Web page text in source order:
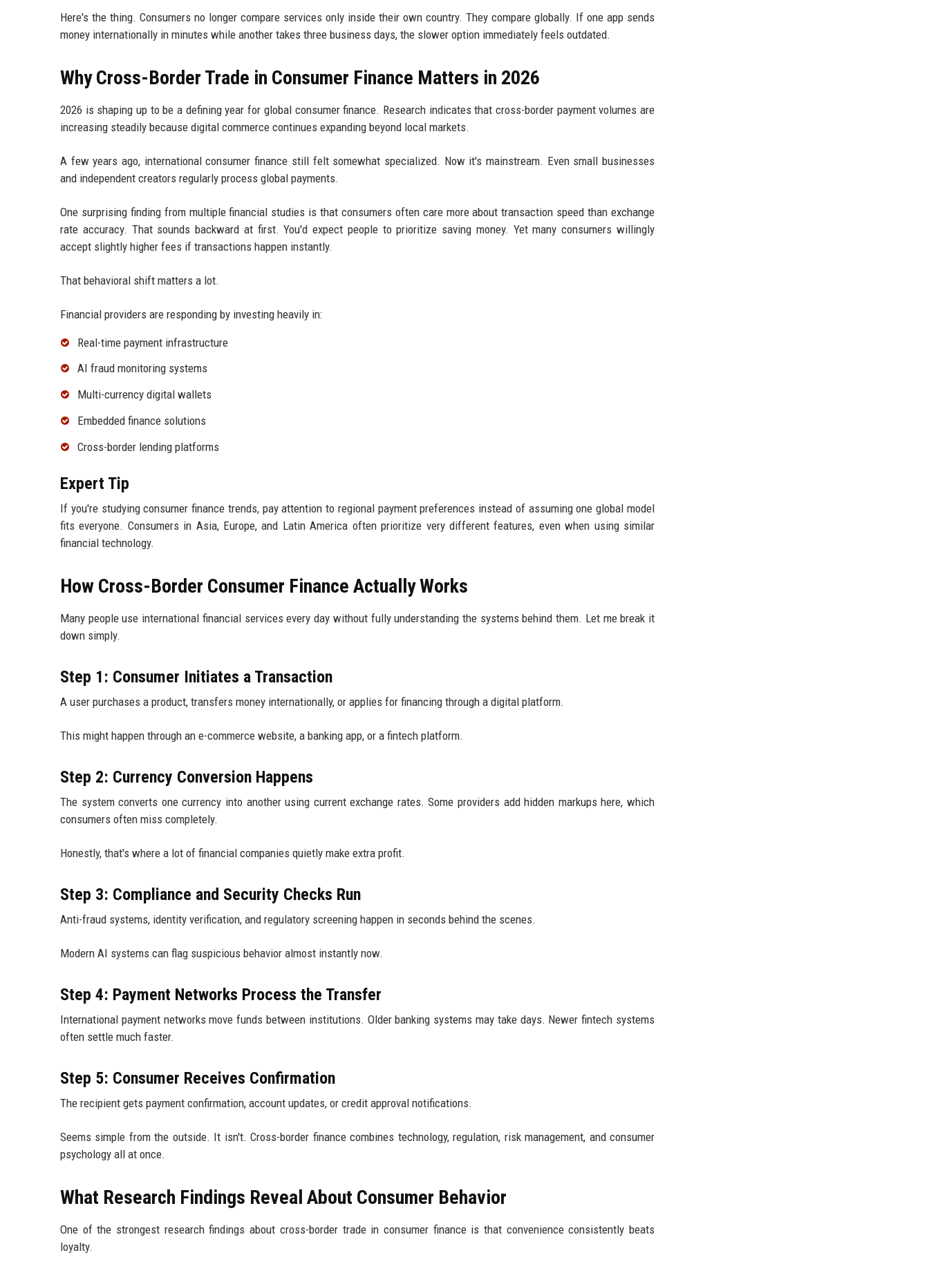
Here's the thing. Consumers no longer compare services only inside their own country. They compare globally. If one app sends
money internationally in minutes while another takes three business days, the slower option immediately feels outdated.
Why Cross-Border Trade in Consumer Finance Matters in 2026
2026 is shaping up to be a defining year for global consumer finance. Research indicates that cross-border payment volumes are
increasing steadily because digital commerce continues expanding beyond local markets.
A few years ago, international consumer finance still felt somewhat specialized. Now it's mainstream. Even small businesses
and independent creators regularly process global payments.
One surprising finding from multiple financial studies is that consumers often care more about transaction speed than exchange
rate accuracy. That sounds backward at first. You'd expect people to prioritize saving money. Yet many consumers willingly
accept slightly higher fees if transactions happen instantly.
That behavioral shift matters a lot.
Financial providers are responding by investing heavily in:
Real-time payment infrastructure
AI fraud monitoring systems
Multi-currency digital wallets
Embedded finance solutions
Cross-border lending platforms
Expert Tip
If you're studying consumer finance trends, pay attention to regional payment preferences instead of assuming one global model
fits everyone. Consumers in Asia, Europe, and Latin America often prioritize very different features, even when using similar
financial technology.
How Cross-Border Consumer Finance Actually Works
Many people use international financial services every day without fully understanding the systems behind them. Let me break it
down simply.
Step 1: Consumer Initiates a Transaction
A user purchases a product, transfers money internationally, or applies for financing through a digital platform.
This might happen through an e-commerce website, a banking app, or a fintech platform.
Step 2: Currency Conversion Happens
The system converts one currency into another using current exchange rates. Some providers add hidden markups here, which
consumers often miss completely.
Honestly, that's where a lot of financial companies quietly make extra profit.
Step 3: Compliance and Security Checks Run
Anti-fraud systems, identity verification, and regulatory screening happen in seconds behind the scenes.
Modern AI systems can flag suspicious behavior almost instantly now.
Step 4: Payment Networks Process the Transfer
International payment networks move funds between institutions. Older banking systems may take days. Newer fintech systems
often settle much faster.
Step 5: Consumer Receives Confirmation
The recipient gets payment confirmation, account updates, or credit approval notifications.
Seems simple from the outside. It isn't. Cross-border finance combines technology, regulation, risk management, and consumer
psychology all at once.
What Research Findings Reveal About Consumer Behavior
One of the strongest research findings about cross-border trade in consumer finance is that convenience consistently beats
loyalty.